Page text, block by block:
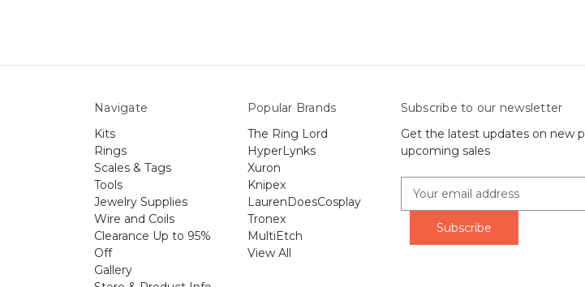
Navigate
Kits
Rings
Scales & Tags
Tools
Jewelry Supplies
Wire and Coils
Clearance Up to 95%
Off
Gallery
Popular Brands
The Ring Lord
HyperLynks
Xuron
Knipex
LaurenDoesCosplay
Tronex
MultiEtch
View All
Subscribe to our newsletter
Get the latest updates on new
upcoming sales